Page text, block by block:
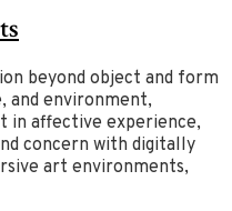
beyond object and form
and environment,
in affective experience,
concern with digitally
art environments,